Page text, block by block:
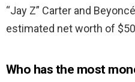
“Jay Z” Carter and
estimated net worth of
Who has the most